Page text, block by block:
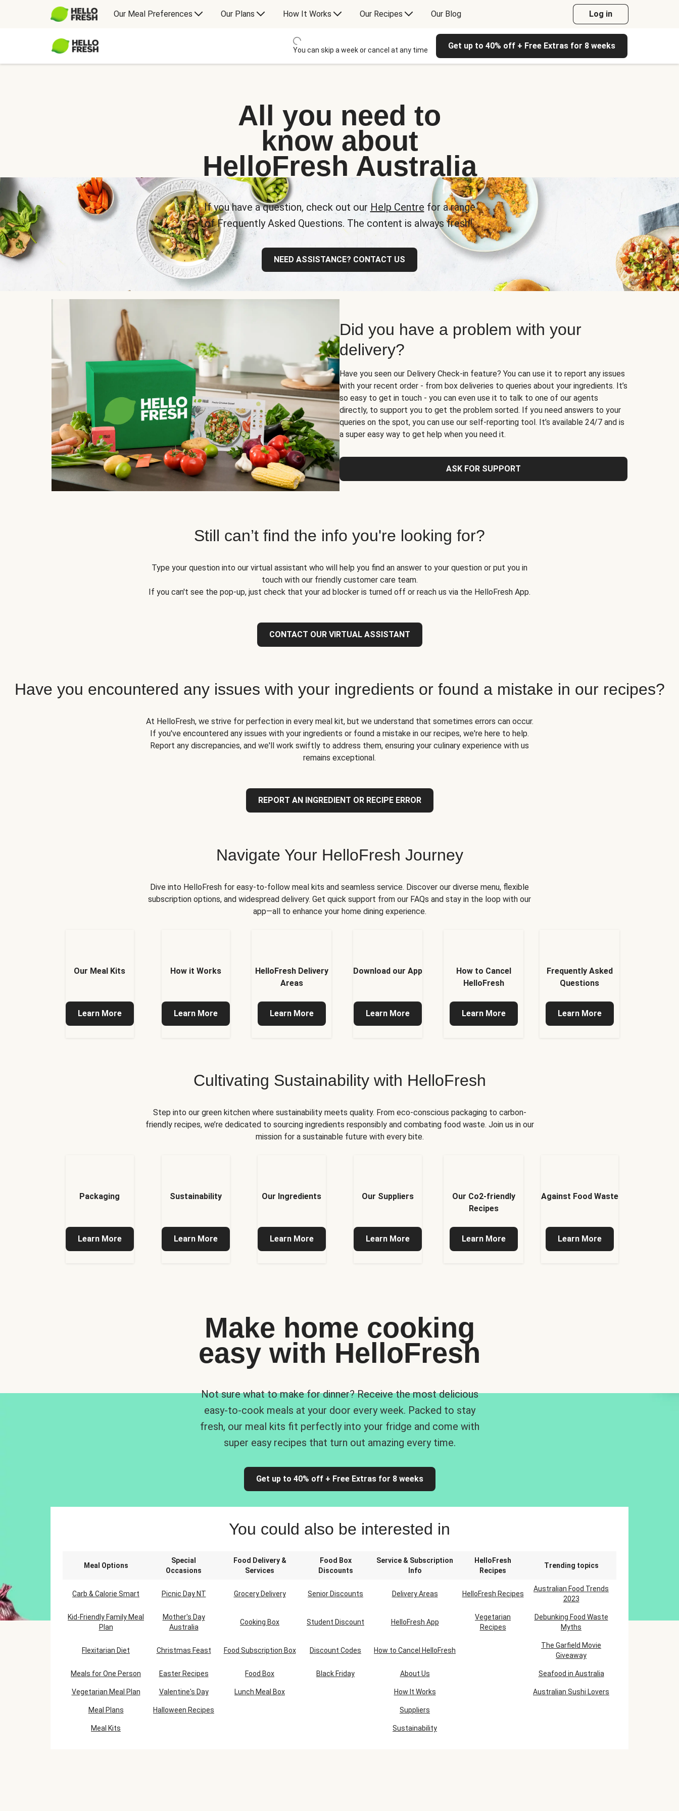
Our Meal Preferences Our Plans How It Works Our Recipes Our Blog Log in
You can skip a week or cancel at any time Get up to 40% off + Free Extras for 8 weeks
All you need to
know about
HelloFresh Australia
If you have a question, check out our Help Centre for a range
of Frequently Asked Questions. The content is always fresh!.
NEED ASSISTANCE? CONTACT US
Did you have a problem with your
delivery?
Have you seen our Delivery Check-in feature? You can use it to report any issues
with your recent order - from box deliveries to queries about your ingredients. It’s
so easy to get in touch - you can even use it to talk to one of our agents
directly, to support you to get the problem sorted. If you need answers to your
queries on the spot, you can use our self-reporting tool. It’s available 24/7 and is
a super easy way to get help when you need it.
ASK FOR SUPPORT
Still can’t find the info you're looking for?
Type your question into our virtual assistant who will help you find an answer to your question or put you in
touch with our friendly customer care team.
If you can't see the pop-up, just check that your ad blocker is turned off or reach us via the HelloFresh App.
CONTACT OUR VIRTUAL ASSISTANT
Have you encountered any issues with your ingredients or found a mistake in our recipes?
At HelloFresh, we strive for perfection in every meal kit, but we understand that sometimes errors can occur.
If you've encountered any issues with your ingredients or found a mistake in our recipes, we're here to help.
Report any discrepancies, and we'll work swiftly to address them, ensuring your culinary experience with us
remains exceptional.
REPORT AN INGREDIENT OR RECIPE ERROR
Navigate Your HelloFresh Journey
Dive into HelloFresh for easy-to-follow meal kits and seamless service. Discover our diverse menu, flexible
subscription options, and widespread delivery. Get quick support from our FAQs and stay in the loop with our
app—all to enhance your home dining experience.
Our Meal Kits
Learn More
How it Works
Learn More
HelloFresh Delivery
Areas
Learn More
Download our App
Learn More
How to Cancel
HelloFresh
Learn More
Frequently Asked
Questions
Learn More
Cultivating Sustainability with HelloFresh
Step into our green kitchen where sustainability meets quality. From eco-conscious packaging to carbon-
friendly recipes, we’re dedicated to sourcing ingredients responsibly and combating food waste. Join us in our
mission for a sustainable future with every bite.
Packaging
Learn More
Sustainability
Learn More
Our Ingredients
Learn More
Our Suppliers
Learn More
Our Co2-friendly
Recipes
Learn More
Against Food Waste
Learn More
Make home cooking
easy with HelloFresh
Not sure what to make for dinner? Receive the most delicious
easy-to-cook meals at your door every week. Packed to stay
fresh, our meal kits fit perfectly into your fridge and come with
super easy recipes that turn out amazing every time.
Get up to 40% off + Free Extras for 8 weeks
You could also be interested in
Meal Options
Special
Occasions
Food Delivery &
Services
Food Box
Discounts
Service & Subscription
Info
HelloFresh
Recipes
Trending topics
Carb & Calorie Smart Picnic Day NT Grocery Delivery Senior Discounts Delivery Areas HelloFresh Recipes
Australian Food Trends
2023
Kid-Friendly Family Meal
Plan
Mother's Day
Australia
Cooking Box Student Discount HelloFresh App
Vegetarian
Recipes
Debunking Food Waste
Myths
Flexitarian Diet Christmas Feast Food Subscription Box Discount Codes How to Cancel HelloFresh
The Garfield Movie
Giveaway
Meals for One Person Easter Recipes Food Box Black Friday About Us Seafood in Australia
Vegetarian Meal Plan Valentine's Day Lunch Meal Box How It Works Australian Sushi Lovers
Meal Plans Halloween Recipes Suppliers
Meal Kits Sustainability